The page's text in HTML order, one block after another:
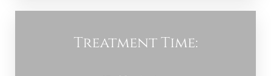
Treatment Time: